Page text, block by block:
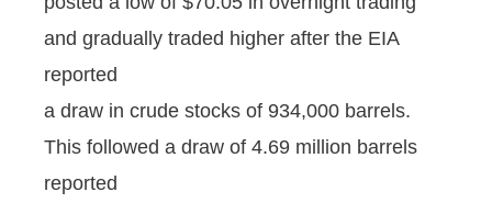
and gradually traded higher after the EIA
reported
a draw in crude stocks of 934,000 barrels.
This followed a draw of 4.69 million barrels
reported